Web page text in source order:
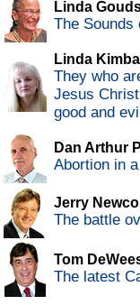
Linda
The Sounds
Linda Kimball
They who
Jesus
good and
Dan Arthur
Abortion in
Jerry
The battle
Tom
The latest